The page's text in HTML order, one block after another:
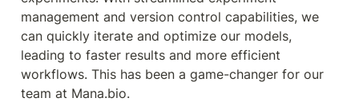
management and version control capabilities, we
can quickly iterate and optimize our models,
leading to faster results and more efficient
workflows. This has been a game-changer for our
team at Mana.bio.